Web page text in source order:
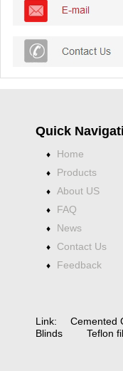
Quick
♦ Home
♦ Products
♦ About US
♦ FAQ
♦ News
♦ Contact Us
♦ Feedback
Link: Cemented
Blinds
Teflon